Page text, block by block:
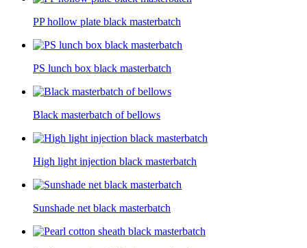
PP hollow plate black masterbatch
PS lunch box black masterbatch
Black masterbatch of bellows
High light injection black masterbatch
Sunshade net black masterbatch